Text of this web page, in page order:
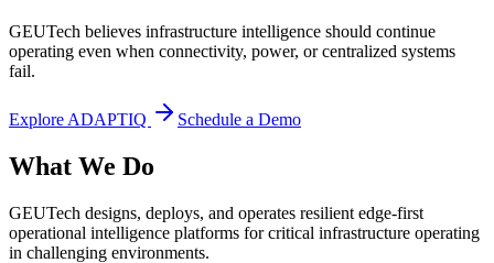
GEUTech believes infrastructure intelligence should continue
operating even when connectivity, power, or centralized systems
fail.
Explore ADAPTIQ Schedule a Demo
What We Do
GEUTech designs, deploys, and operates resilient edge-first
operational intelligence platforms for critical infrastructure operating
in challenging environments.